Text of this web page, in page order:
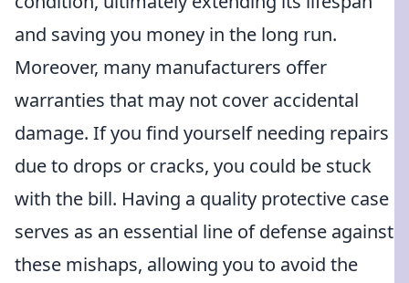
and saving you money in the long run.
Moreover, many manufacturers offer
warranties that may not cover accidental
damage. If you find yourself needing repairs
due to drops or cracks, you could be stuck
with the bill. Having a quality protective case
serves as an essential line of defense against
these mishaps, allowing you to avoid the